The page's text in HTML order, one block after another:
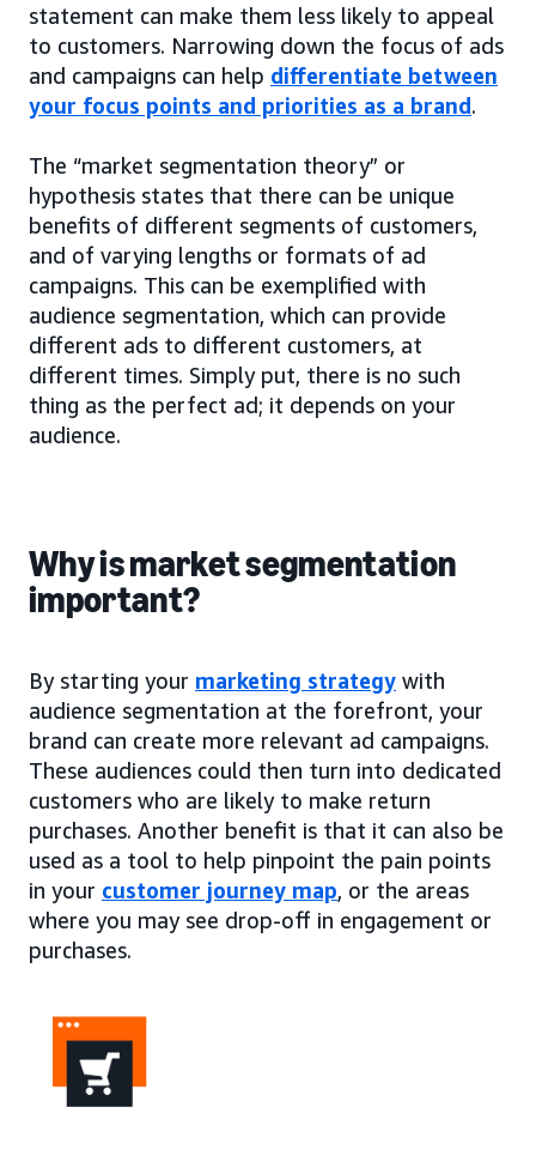
statement can make them less likely to appeal
to customers. Narrowing down the focus of ads
and campaigns can help differentiate between
your focus points and priorities as a brand.
The “market segmentation theory” or
hypothesis states that there can be unique
benefits of different segments of customers,
and of varying lengths or formats of ad
campaigns. This can be exemplified with
audience segmentation, which can provide
different ads to different customers, at
different times. Simply put, there is no such
thing as the perfect ad; it depends on your
audience.
Why is market segmentation
important?
By starting your marketing strategy with
audience segmentation at the forefront, your
brand can create more relevant ad campaigns.
These audiences could then turn into dedicated
customers who are likely to make return
purchases. Another benefit is that it can also be
used as a tool to help pinpoint the pain points
in your customer journey map, or the areas
where you may see drop-off in engagement or
purchases.